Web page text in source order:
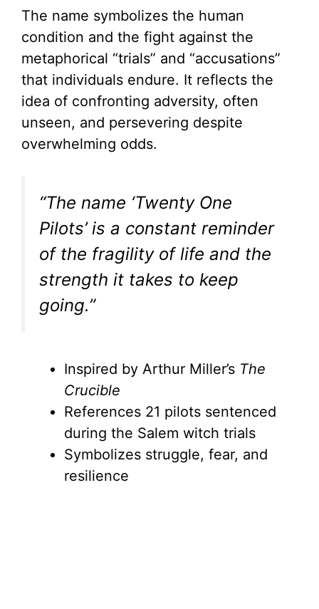
The name symbolizes the human
condition and the fight against the
metaphorical “trials” and “accusations”
that individuals endure. It reflects the
idea of confronting adversity, often
unseen, and persevering despite
overwhelming odds.
“The name ‘Twenty One
Pilots’ is a constant reminder
of the fragility of life and the
strength it takes to keep
going.”
Inspired by Arthur Miller’s The
Crucible
References 21 pilots sentenced
during the Salem witch trials
Symbolizes struggle, fear, and
resilience